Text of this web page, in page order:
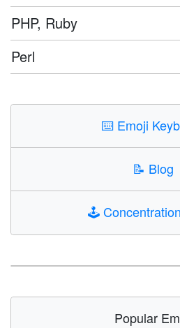
PHP, Ruby
Perl
⌨️ Emoji
📝 Blog
🕹️
Popular